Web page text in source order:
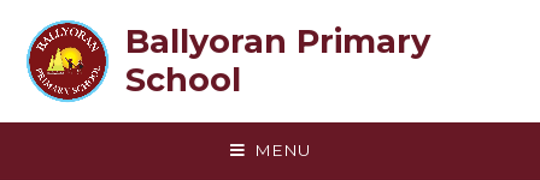
Ballyoran Primary
School
MENU